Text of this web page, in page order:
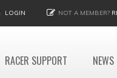
LOGIN NOT A MEMBER?
RACER SUPPORT NEWS